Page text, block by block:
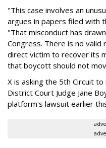
"This case involves an
argues in papers filed with
"That misconduct has
Congress. There is no
direct victim to recover its
that boycott should not
X is asking the 5th Circuit
District Court Judge Jane
platform's lawsuit earlier